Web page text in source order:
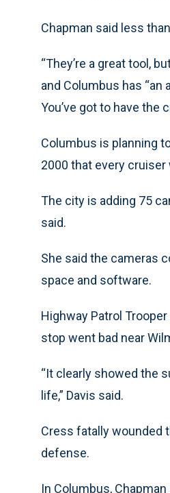
Chapman said less
“They’re a great tool,
and Columbus has
You’ve got to have the
Columbus is planning
2000 that every cruiser
The city is adding 75
said.
She said the cameras
space and software.
Highway Patrol
stop went bad near
“It clearly showed the
life,” Davis said.
Cress fatally wounded
defense.
In Columbus,